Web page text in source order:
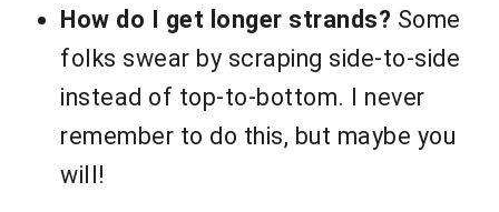
How do I get longer strands? Some
folks swear by scraping side-to-side
instead of top-to-bottom. I never
remember to do this, but maybe you
will!